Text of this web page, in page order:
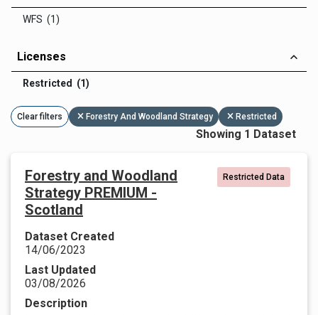
WFS (1)
Licenses
Restricted (1)
Clear filters Forestry And Woodland Strategy Restricted
Showing 1 Dataset
Forestry and Woodland
Strategy PREMIUM -
Scotland
Restricted Data
Dataset Created
14/06/2023
Last Updated
03/08/2026
Description